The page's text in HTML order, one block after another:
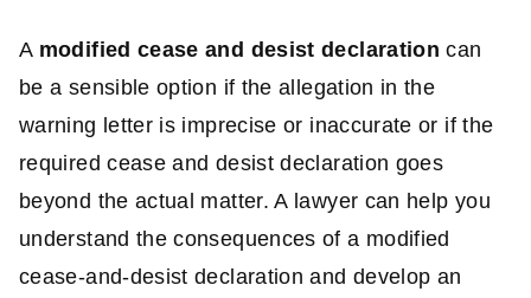
A modified cease and desist declaration can
be a sensible option if the allegation in the
warning letter is imprecise or inaccurate or if the
required cease and desist declaration goes
beyond the actual matter. A lawyer can help you
understand the consequences of a modified
cease-and-desist declaration and develop an